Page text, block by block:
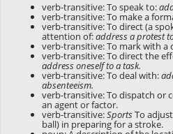
verb-transitive: To speak to:
verb-transitive: To make a
verb-transitive: To direct (a
attention of:address a protest
verb-transitive: To mark with a
verb-transitive: To direct the
address oneself to a task.
verb-transitive: To deal with:
absenteeism.
verb-transitive: To dispatch or
an agent or factor.
verb-transitive:SportsTo
ball) in preparing for a stroke.